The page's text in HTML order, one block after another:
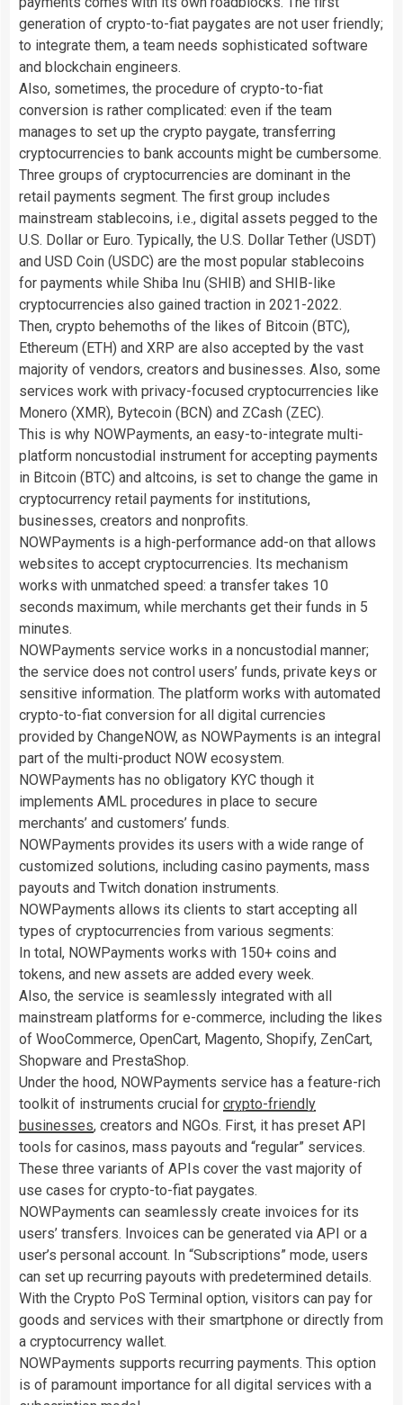
generation of crypto-to-fiat paygates are not user friendly;
to integrate them, a team needs sophisticated software
and blockchain engineers.
Also, sometimes, the procedure of crypto-to-fiat
conversion is rather complicated: even if the team
manages to set up the crypto paygate, transferring
cryptocurrencies to bank accounts might be cumbersome.
Three groups of cryptocurrencies are dominant in the
retail payments segment. The first group includes
mainstream stablecoins, i.e., digital assets pegged to the
U.S. Dollar or Euro. Typically, the U.S. Dollar Tether (USDT)
and USD Coin (USDC) are the most popular stablecoins
for payments while Shiba Inu (SHIB) and SHIB-like
cryptocurrencies also gained traction in 2021-2022.
Then, crypto behemoths of the likes of Bitcoin (BTC),
Ethereum (ETH) and XRP are also accepted by the vast
majority of vendors, creators and businesses. Also, some
services work with privacy-focused cryptocurrencies like
Monero (XMR), Bytecoin (BCN) and ZCash (ZEC).
This is why NOWPayments, an easy-to-integrate multi-
platform noncustodial instrument for accepting payments
in Bitcoin (BTC) and altcoins, is set to change the game in
cryptocurrency retail payments for institutions,
businesses, creators and nonprofits.
NOWPayments is a high-performance add-on that allows
websites to accept cryptocurrencies. Its mechanism
works with unmatched speed: a transfer takes 10
seconds maximum, while merchants get their funds in 5
minutes.
NOWPayments service works in a noncustodial manner;
the service does not control users’ funds, private keys or
sensitive information. The platform works with automated
crypto-to-fiat conversion for all digital currencies
provided by ChangeNOW, as NOWPayments is an integral
part of the multi-product NOW ecosystem.
NOWPayments has no obligatory KYC though it
implements AML procedures in place to secure
merchants’ and customers’ funds.
NOWPayments provides its users with a wide range of
customized solutions, including casino payments, mass
payouts and Twitch donation instruments.
NOWPayments allows its clients to start accepting all
types of cryptocurrencies from various segments:
In total, NOWPayments works with 150+ coins and
tokens, and new assets are added every week.
Also, the service is seamlessly integrated with all
mainstream platforms for e-commerce, including the likes
of WooCommerce, OpenCart, Magento, Shopify, ZenCart,
Shopware and PrestaShop.
Under the hood, NOWPayments service has a feature-rich
toolkit of instruments crucial for crypto-friendly
businesses, creators and NGOs. First, it has preset API
tools for casinos, mass payouts and “regular” services.
These three variants of APIs cover the vast majority of
use cases for crypto-to-fiat paygates.
NOWPayments can seamlessly create invoices for its
users’ transfers. Invoices can be generated via API or a
user’s personal account. In “Subscriptions” mode, users
can set up recurring payouts with predetermined details.
With the Crypto PoS Terminal option, visitors can pay for
goods and services with their smartphone or directly from
a cryptocurrency wallet.
NOWPayments supports recurring payments. This option
is of paramount importance for all digital services with a